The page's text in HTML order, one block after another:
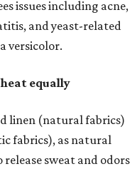
causes clothing
more quickly, but
means material can